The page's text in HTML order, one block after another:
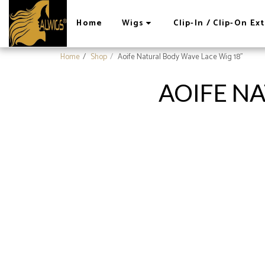
Home Wigs Clip-In / Clip-On
Home Shop Aoife Natural Body Wave Lace Wig 18"
AOIFE